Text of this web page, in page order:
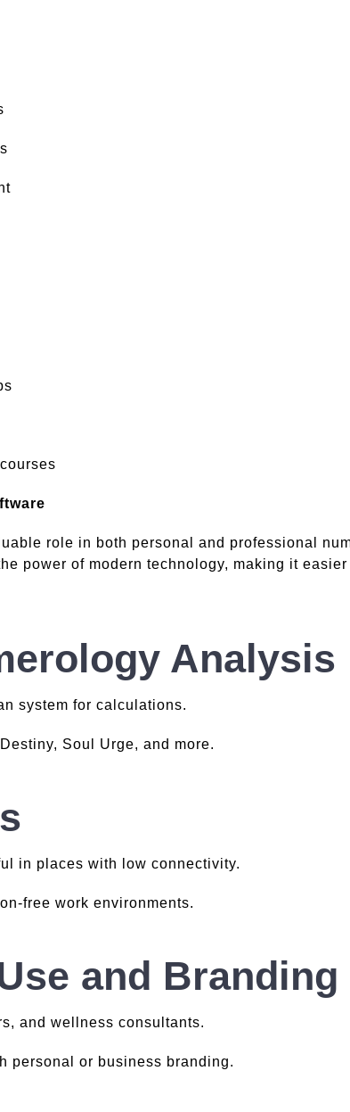
role in both personal and professional
power of modern technology, making it
Analysis
system for calculations.
Soul Urge, and more.
in places with low connectivity.
free work environments.
and Branding
and wellness consultants.
personal or business branding.